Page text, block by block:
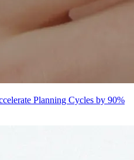
Planning Cycles by 90%